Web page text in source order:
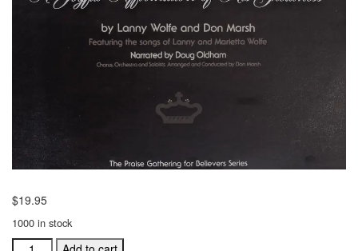
$19.95
1000 in stock
GIH